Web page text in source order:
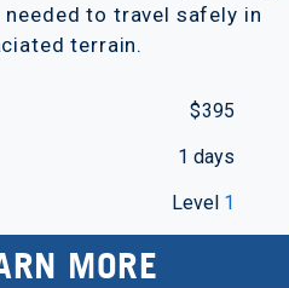
to travel safely in
terrain.
$ 395
1 days
Level 1
MORE